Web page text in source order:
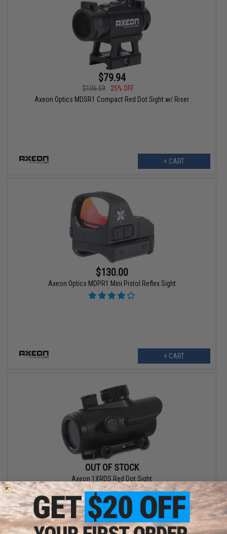
$79.94
$106.59
25% OFF
Axeon Optics MDSR1 Compact Red Dot Sight w/ Riser
+ CART
$130.00
Axeon Optics MDPR1 Mini Pistol Reflex Sight
+ CART
OUT OF STOCK
Axeon 1XRDS Red Dot Sight